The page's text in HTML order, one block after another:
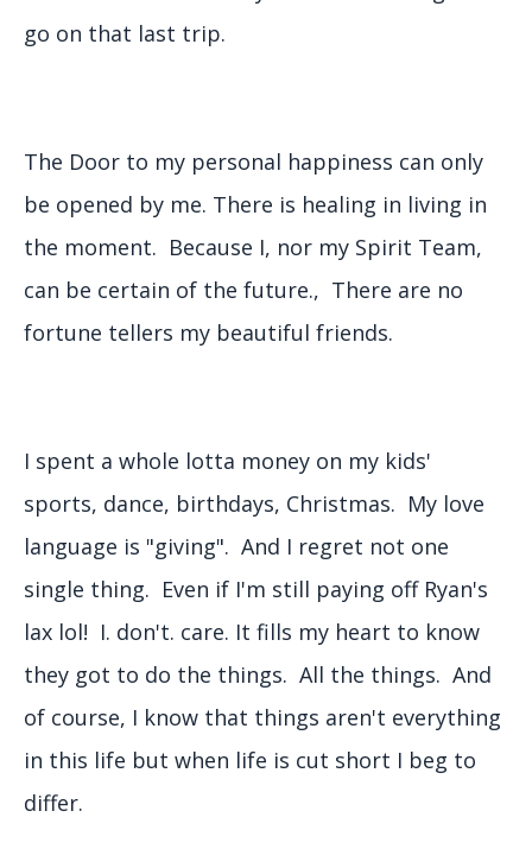
go on that last trip.
The Door to my personal happiness can only
be opened by me. There is healing in living in
the moment. Because I, nor my Spirit Team,
can be certain of the future., There are no
fortune tellers my beautiful friends.
I spent a whole lotta money on my kids'
sports, dance, birthdays, Christmas. My love
language is "giving". And I regret not one
single thing. Even if I'm still paying off Ryan's
lax lol! I. don't. care. It fills my heart to know
they got to do the things. All the things. And
of course, I know that things aren't everything
in this life but when life is cut short I beg to
differ.